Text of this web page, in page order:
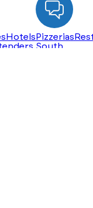
Hotels Pizzerias
South